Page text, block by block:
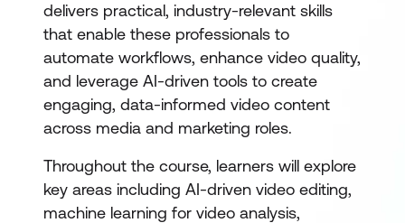
delivers practical, industry-relevant skills
that enable these professionals to
automate workflows, enhance video quality,
and leverage AI-driven tools to create
engaging, data-informed video content
across media and marketing roles.
Throughout the course, learners will explore
key areas including AI-driven video editing,
machine learning for video analysis,